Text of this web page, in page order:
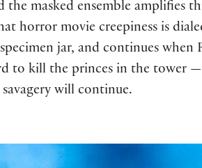
masked ensemble amplifies
horror movie creepiness is
jar, and continues
to kill the princes in the tower
will continue.